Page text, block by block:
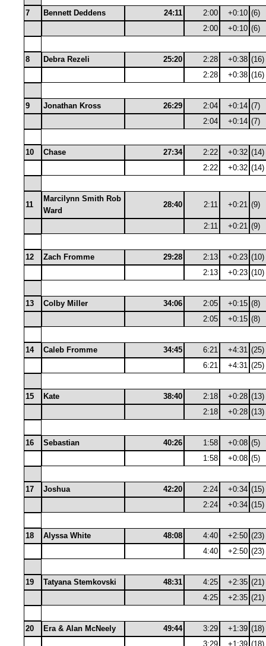
7 Bennett Deddens 24:11 2:00 +0:10 (6)
2:00
+0:10 (6)
8 Debra Rezeli 25:20 2:28 +0:38 (16)
2:28
+0:38 (16)
9 Jonathan Kross 26:29 2:04 +0:14 (7)
2:04
+0:14 (7)
10 Chase 27:34 2:22 +0:32 (14)
2:22
+0:32 (14)
11
Marcilynn Smith Rob
Ward
28:40 2:11 +0:21 (9)
2:11 +0:21 (9)
12 Zach Fromme 29:28 2:13 +0:23 (10)
2:13
+0:23 (10)
13 Colby Miller 34:06 2:05 +0:15 (8)
2:05
+0:15 (8)
14 Caleb Fromme 34:45 6:21 +4:31 (25)
6:21
+4:31 (25)
15 Kate 38:40 2:18 +0:28 (13)
2:18
+0:28 (13)
16 Sebastian 40:26 1:58 +0:08 (5)
1:58
+0:08 (5)
17 Joshua 42:20 2:24 +0:34 (15)
2:24
+0:34 (15)
18 Alyssa White 48:08 4:40 +2:50 (23)
4:40
+2:50 (23)
19 Tatyana Stemkovski 48:31 4:25 +2:35 (21)
4:25
+2:35 (21)
20 Era & Alan McNeely 49:44 3:29 +1:39 (18)
3:29
+1:39 (18)